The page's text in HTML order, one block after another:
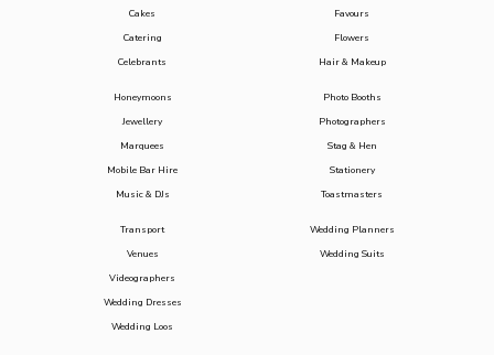
Cakes
Catering
Celebrants
Favours
Flowers
Hair & Makeup
Honeymoons
Jewellery
Marquees
Mobile Bar Hire
Music & DJs
Photo Booths
Photographers
Stag & Hen
Stationery
Toastmasters
Transport
Venues
Videographers
Wedding Dresses
Wedding Loos
Wedding Planners
Wedding Suits